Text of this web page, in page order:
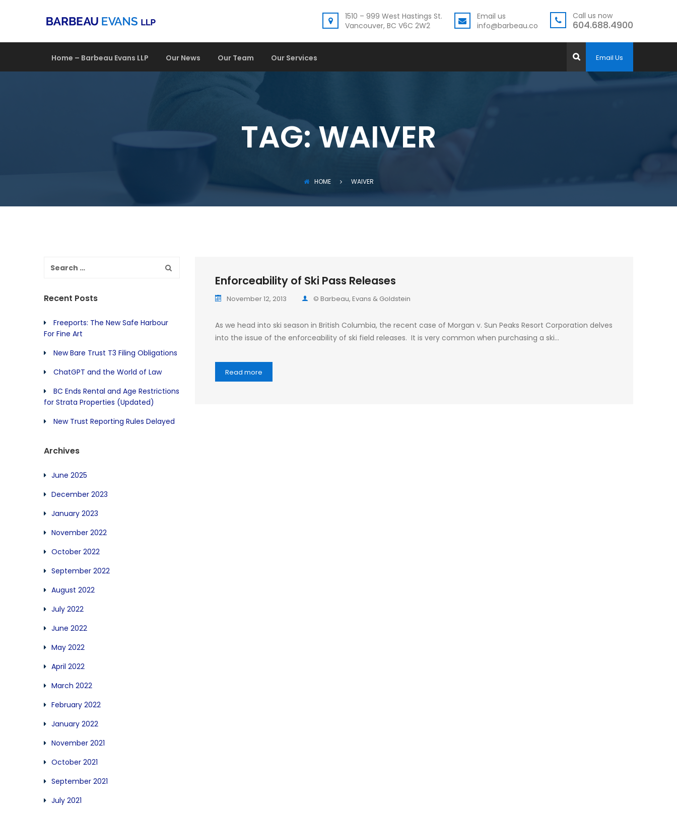
1510 – 999 West Hastings St.
Vancouver, BC V6C 2W2
Email us
info@barbeau.co
Call us now
604.688.4900
Home – Barbeau Evans LLP Our News Our Team Our Services Email Us
TAG:WAIVER
HOME WAIVER
Enforceability of Ski Pass Releases
November 12, 2013 © Barbeau, Evans & Goldstein
As we head into ski season in British Columbia, the recent case of Morgan v. Sun Peaks Resort Corporation delves
into the issue of the enforceability of ski field releases. It is very common when purchasing a ski…
Read more
Recent Posts
Freeports: The New Safe Harbour
For Fine Art
New Bare Trust T3 Filing Obligations
ChatGPT and the World of Law
BC Ends Rental and Age Restrictions
for Strata Properties (Updated)
New Trust Reporting Rules Delayed
Archives
June 2025
December 2023
January 2023
November 2022
October 2022
September 2022
August 2022
July 2022
June 2022
May 2022
April 2022
March 2022
February 2022
January 2022
November 2021
October 2021
September 2021
July 2021